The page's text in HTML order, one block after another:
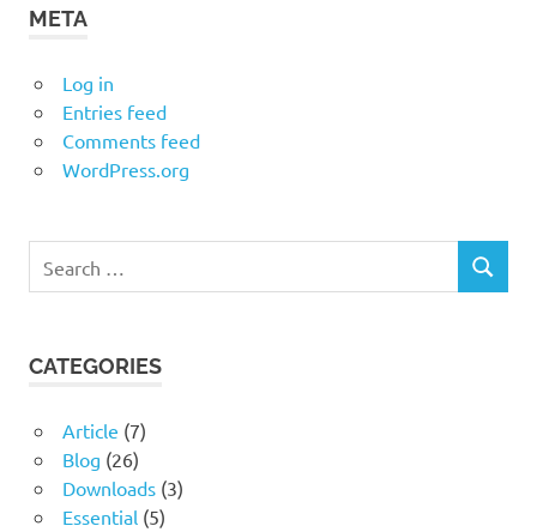
META
Log in
Entries feed
Comments feed
WordPress.org
for:
SEARCH
CATEGORIES
Article (7)
Blog (26)
Downloads(3)
Essential(5)